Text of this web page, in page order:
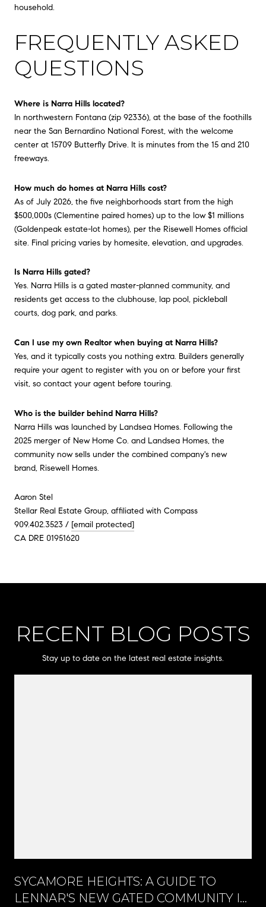
household.
FREQUENTLY ASKED
QUESTIONS
Where is Narra Hills located?
In northwestern Fontana (zip 92336), at the base of the foothills
near the San Bernardino National Forest, with the welcome
center at 15709 Butterfly Drive. It is minutes from the 15 and 210
freeways.
How much do homes at Narra Hills cost?
As of July 2026, the five neighborhoods start from the high
$500,000s (Clementine paired homes) up to the low $1 millions
(Goldenpeak estate-lot homes), per the Risewell Homes official
site. Final pricing varies by homesite, elevation, and upgrades.
Is Narra Hills gated?
Yes. Narra Hills is a gated master-planned community, and
residents get access to the clubhouse, lap pool, pickleball
courts, dog park, and parks.
Can I use my own Realtor when buying at Narra Hills?
Yes, and it typically costs you nothing extra. Builders generally
require your agent to register with you on or before your first
visit, so contact your agent before touring.
Who is the builder behind Narra Hills?
Narra Hills was launched by Landsea Homes. Following the
2025 merger of New Home Co. and Landsea Homes, the
community now sells under the combined company's new
brand, Risewell Homes.
Aaron Stel
Stellar Real Estate Group, affiliated with Compass
909.402.3523 / [email protected]
CA DRE 01951620
RECENT BLOG POSTS
Stay up to date on the latest real estate insights.
SYCAMORE HEIGHTS: A GUIDE TO
LENNAR'S NEW GATED COMMUNITY IN